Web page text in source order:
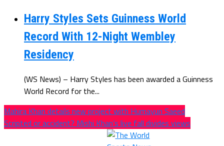
Harry Styles Sets Guinness World
Record With 12-Night Wembley
Residency
(WS News) – Harry Styles has been awarded a Guinness
World Record for the...
Mahira Khan details new project with Humayun Saeed
Scripted or accident? Mishi Khan’s live fall divides views